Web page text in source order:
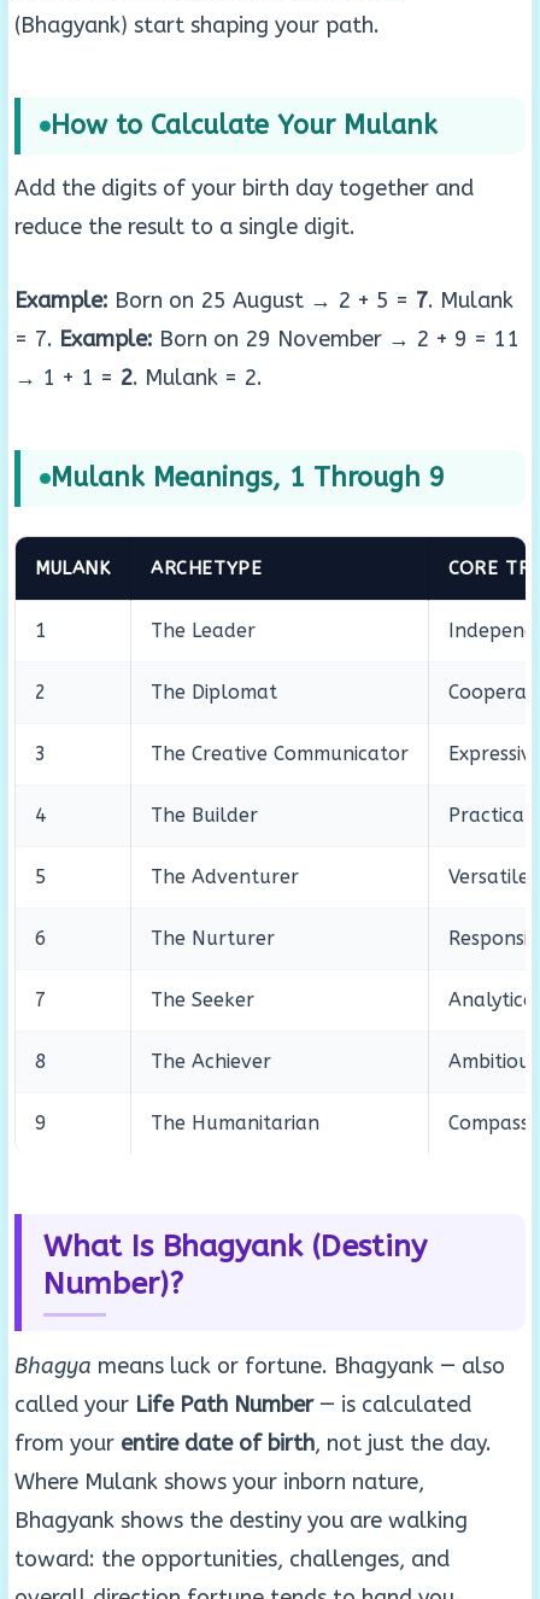
(Bhagyank) start shaping your path.
How to Calculate Your Mulank
Add the digits of your birth day together and
reduce the result to a single digit.
Example: Born on 25 August → 2 + 5 = 7. Mulank
= 7. Example: Born on 29 November → 2 + 9 = 11
→ 1 + 1 = 2. Mulank = 2.
Mulank Meanings, 1 Through 9
MULANK ARCHETYPE CORE
1 The Leader
2 The Diplomat
3 The Creative Communicator
4 The Builder
5 The Adventurer
6 The Nurturer
7 The Seeker
8 The Achiever
9 The Humanitarian
What Is Bhagyank (Destiny
Number)?
Bhagya means luck or fortune. Bhagyank — also
called your Life Path Number— is calculated
from your entire date of birth, not just the day.
Where Mulank shows your inborn nature,
Bhagyank shows the destiny you are walking
toward: the opportunities, challenges, and